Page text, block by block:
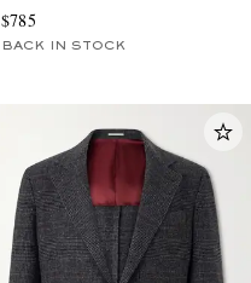
$785
BACK IN STOCK